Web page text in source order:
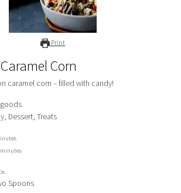
Print
Corn
caramel corn – filled with candy!
Dessert, Treats
minutes
Spoons